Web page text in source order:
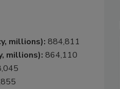
millions): 884,811
millions): 864,110